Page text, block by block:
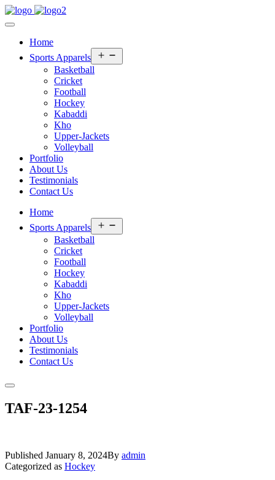
Home
Sports Apparels
menu
Basketball
Cricket
Football
Hockey
Kabaddi
Kho
Upper-Jackets
Volleyball
Portfolio
About Us
Testimonials
Contact Us
Home
Sports Apparels
menu
Basketball
Cricket
Football
Hockey
Kabaddi
Kho
Upper-Jackets
Volleyball
Portfolio
About Us
Testimonials
Contact Us
TAF-23-1254
Published January 8, 2024By admin
Categorized as Hockey